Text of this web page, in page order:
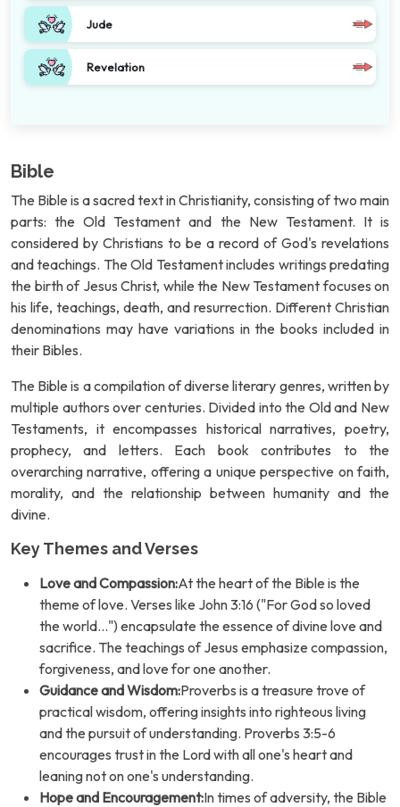
Jude
Revelation
Bible
The Bible is a sacred text in Christianity, consisting of two main
parts: the Old Testament and the New Testament. It is
considered by Christians to be a record of God's revelations
and teachings. The Old Testament includes writings predating
the birth of Jesus Christ, while the New Testament focuses on
his life, teachings, death, and resurrection. Different Christian
denominations may have variations in the books included in
their Bibles.
The Bible is a compilation of diverse literary genres, written by
multiple authors over centuries. Divided into the Old and New
Testaments, it encompasses historical narratives, poetry,
prophecy, and letters. Each book contributes to the
overarching narrative, offering a unique perspective on faith,
morality, and the relationship between humanity and the
divine.
Key Themes and Verses
Love and Compassion:At the heart of the Bible is the
theme of love. Verses like John 3:16 ("For God so loved
the world...") encapsulate the essence of divine love and
sacrifice. The teachings of Jesus emphasize compassion,
forgiveness, and love for one another.
Guidance and Wisdom:Proverbs is a treasure trove of
practical wisdom, offering insights into righteous living
and the pursuit of understanding. Proverbs 3:5-6
encourages trust in the Lord with all one's heart and
leaning not on one's understanding.
Hope and Encouragement:In times of adversity, the Bible